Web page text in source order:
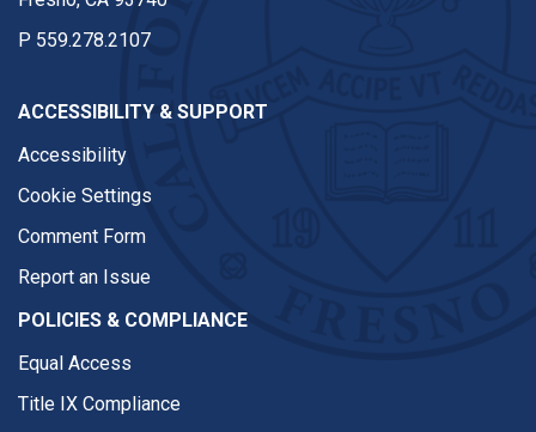
P 559.278.2107
ACCESSIBILITY & SUPPORT
Accessibility
Cookie Settings
Comment Form
Report an Issue
POLICIES & COMPLIANCE
Equal Access
Title IX Compliance